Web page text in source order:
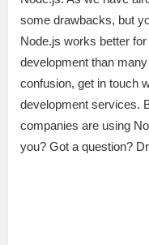
some drawbacks, but
Node.js works better
development than
confusion, get in touch
development services.
companies are using
you? Got a question?